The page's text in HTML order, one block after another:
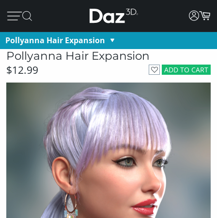
Pollyanna Hair Expansion
Pollyanna Hair Expansion
ADD TO CART
$12.99